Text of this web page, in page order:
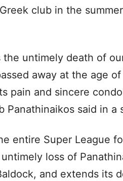
club in the
untimely death of
away at the age of
pain and sincere
Panathinaikos said in a
entire Super League
loss of
and extends its